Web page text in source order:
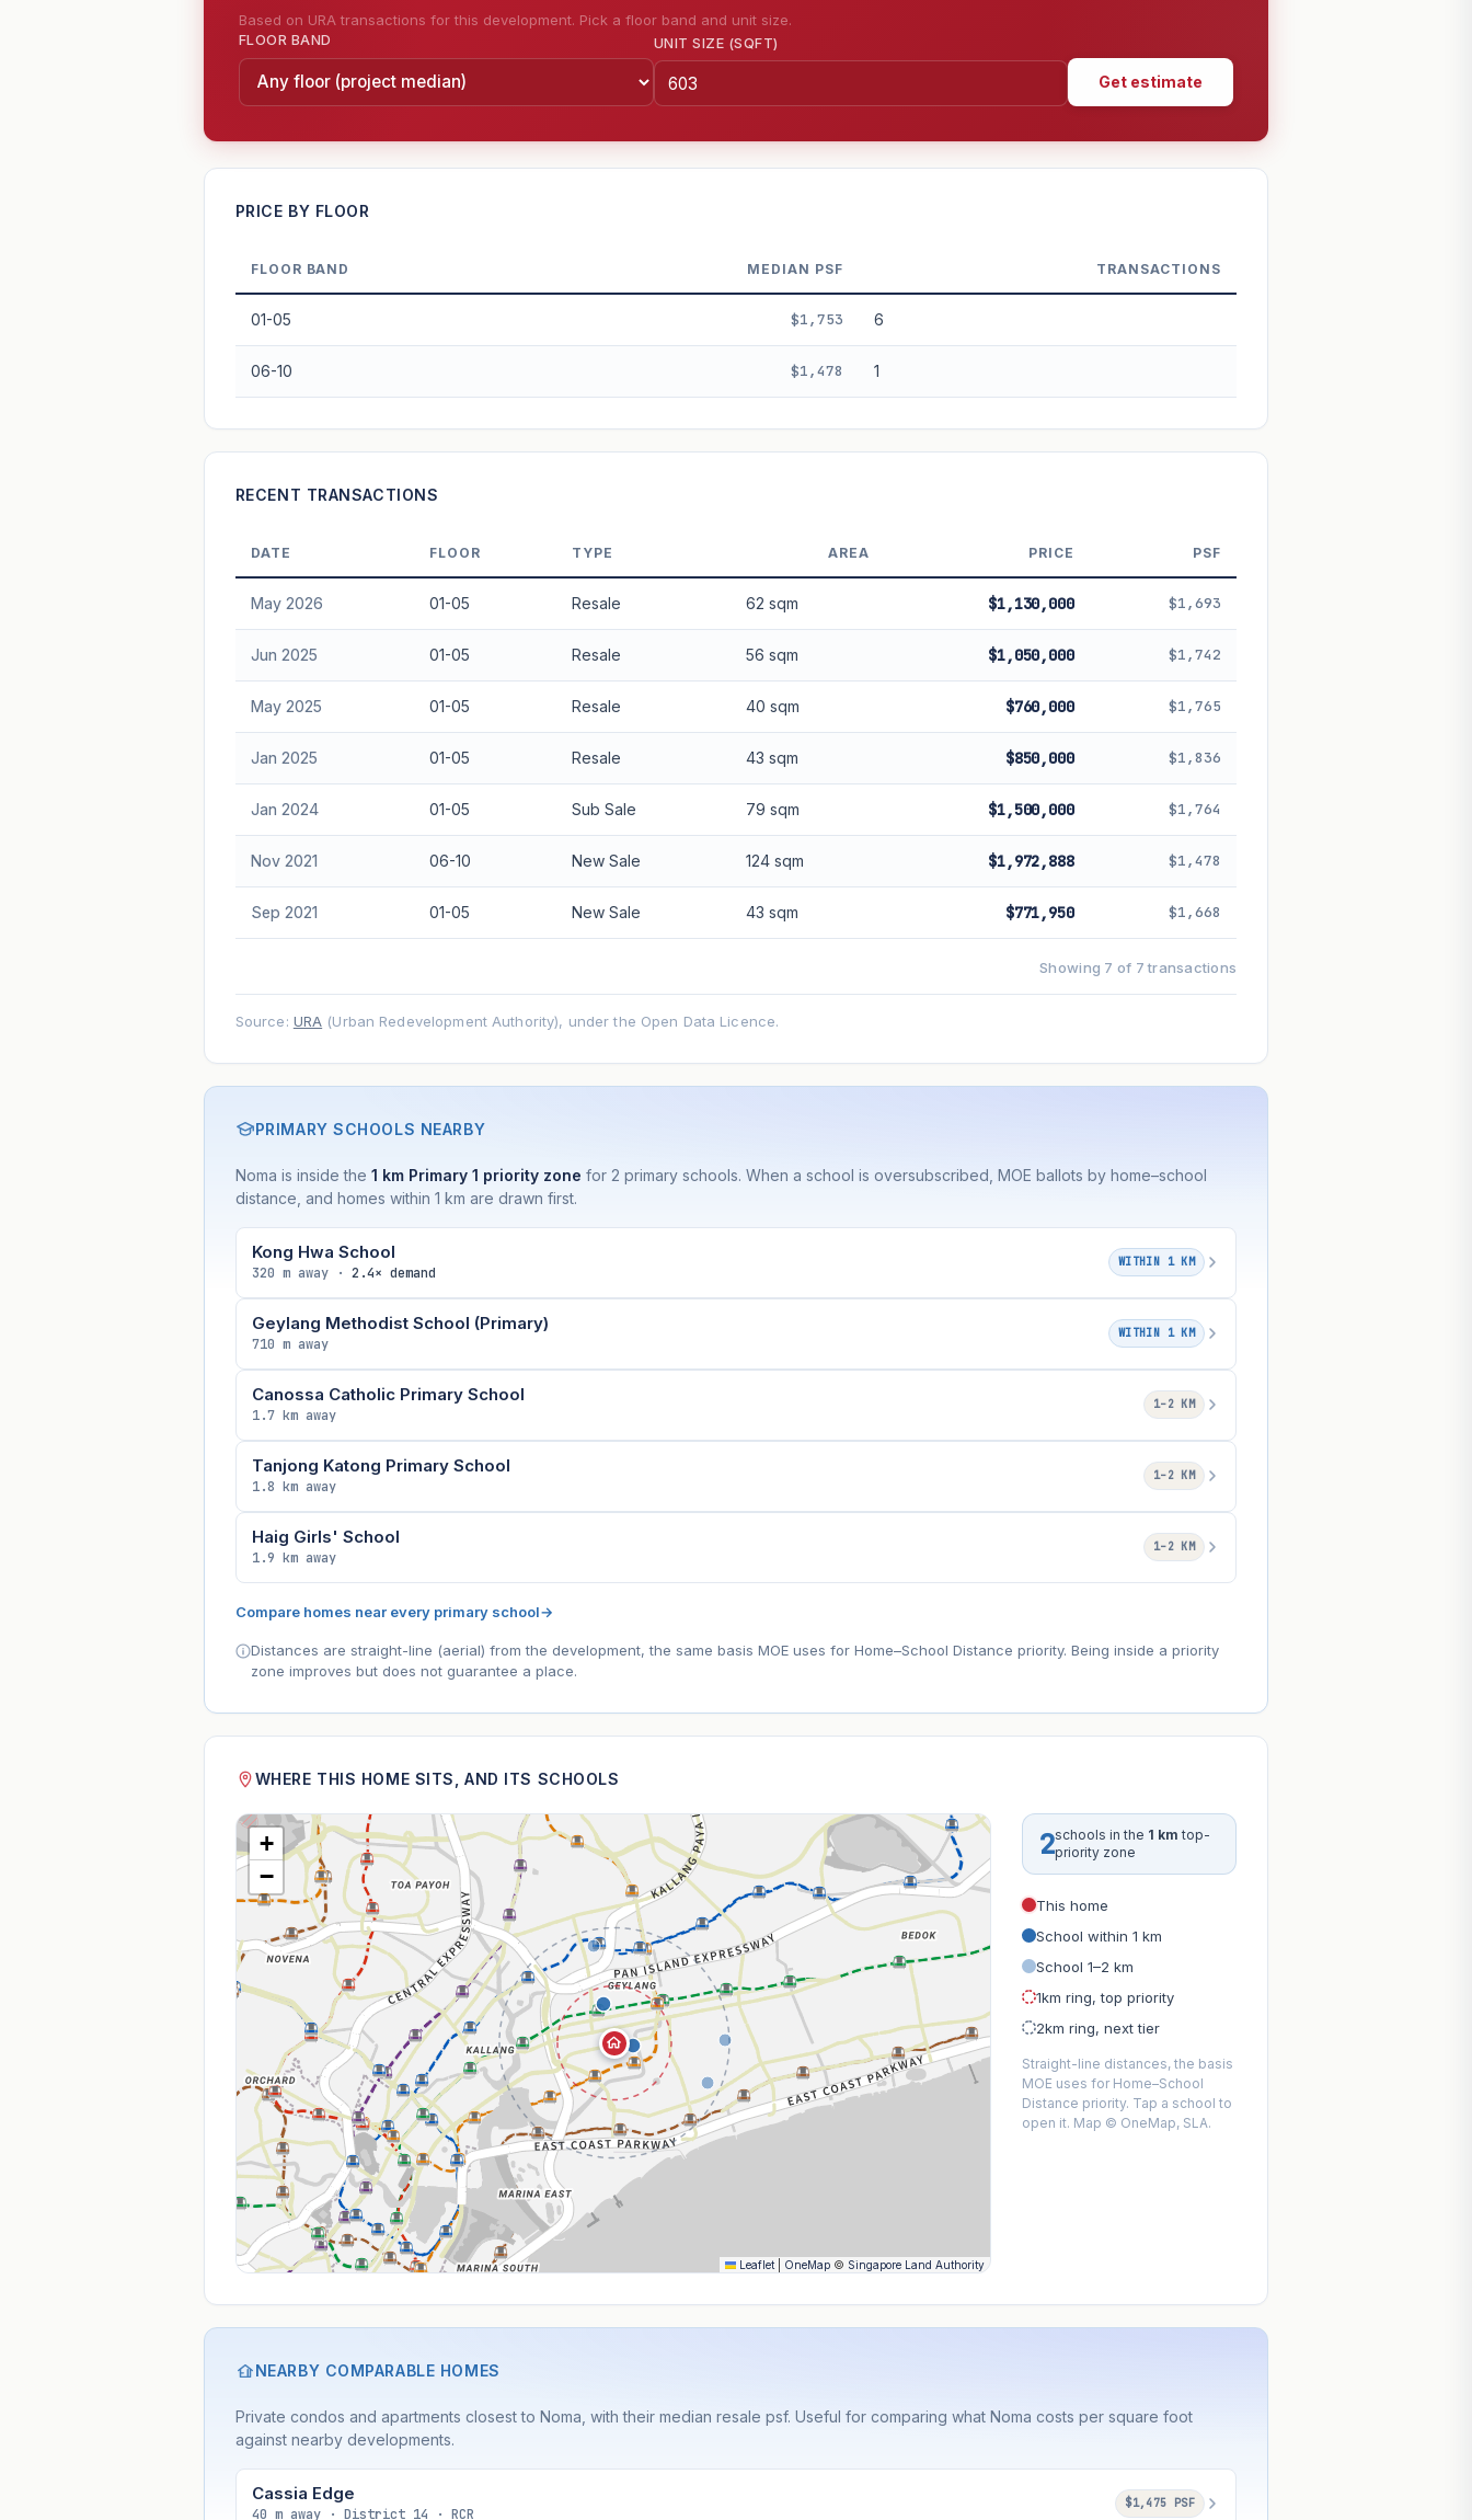
Based on URA transactions for this development. Pick a floor band and unit size.
FLOOR BAND UNIT SIZE (SQFT)
Get estimate
—
GROWTH SCENARIO
This project2.2% Conservative2% Moderate3% Optimistic5%
+1y +2y +3y
In 5 years
Freehold development — no lease decay applied. Projection is pure market growth. Past growth does not guarantee future performance. Not financial
advice.
PRICE BY FLOOR
FLOOR BAND MEDIAN PSF TRANSACTIONS
01-05 $1,753 6
06-10 $1,478 1
RECENT TRANSACTIONS
DATE FLOOR TYPE AREA PRICE PSF
May 2026 01-05 Resale 62 sqm $1,130,000 $1,693
Jun 2025 01-05 Resale 56 sqm $1,050,000 $1,742
May 2025 01-05 Resale 40 sqm $760,000 $1,765
Jan 2025 01-05 Resale 43 sqm $850,000 $1,836
Jan 2024 01-05 Sub Sale 79 sqm $1,500,000 $1,764
Nov 2021 06-10 New Sale 124 sqm $1,972,888 $1,478
Sep 2021 01-05 New Sale 43 sqm $771,950 $1,668
Showing 7 of 7 transactions
Source: URA (Urban Redevelopment Authority), under the Open Data Licence.
PRIMARY SCHOOLS NEARBY
Noma is inside the 1 km Primary 1 priority zone for 2 primary schools. When a school is oversubscribed, MOE ballots by home–school
distance, and homes within 1 km are drawn first.
Kong Hwa School
320 m away · 2.4× demand
WITHIN 1 KM
Geylang Methodist School (Primary)
710 m away
WITHIN 1 KM
Canossa Catholic Primary School
1.7 km away
1–2 KM
Tanjong Katong Primary School
1.8 km away
1–2 KM
Haig Girls' School
1.9 km away
1–2 KM
Compare homes near every primary school→
Distances are straight-line (aerial) from the development, the same basis MOE uses for Home–School Distance priority. Being inside a priority
zone improves but does not guarantee a place.
WHERE THIS HOME SITS, AND ITS SCHOOLS
+
−
Leaflet OneMap © Singapore Land Authority
2schools in the 1 km top-
priority zone
This home
School within 1 km
School 1–2 km
1km ring, top priority
2km ring, next tier
Straight-line distances, the basis
MOE uses for Home–School
Distance priority. Tap a school to
open it. Map © OneMap, SLA.
NEARBY COMPARABLE HOMES
Private condos and apartments closest to Noma, with their median resale psf. Useful for comparing what Noma costs per square foot
against nearby developments.
Cassia Edge
40 m away · District 14 · RCR
$1,475 PSF